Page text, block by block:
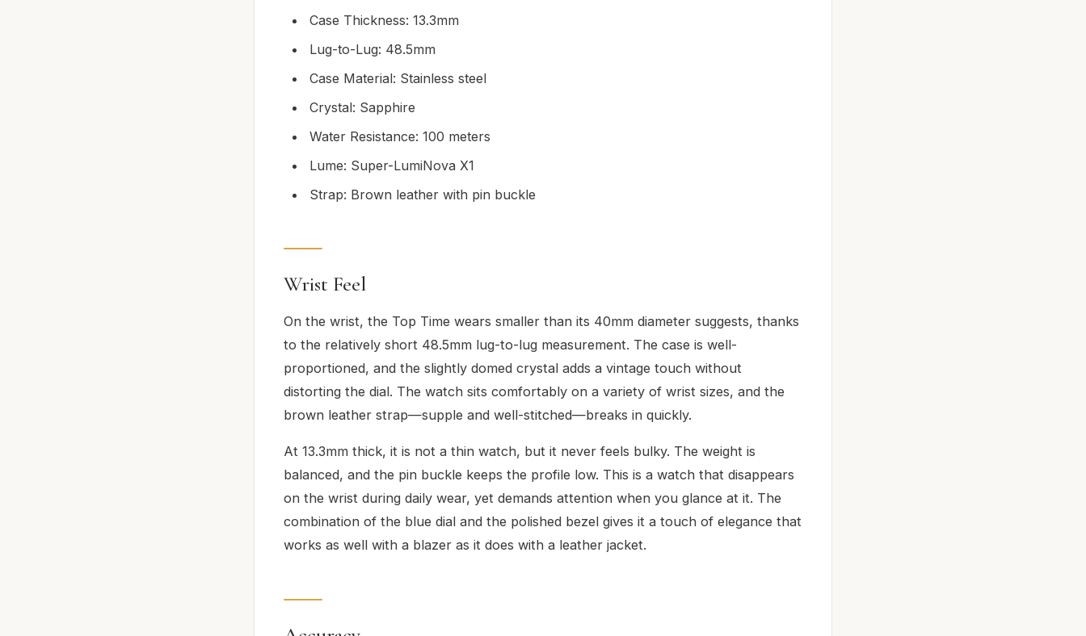
Case Thickness: 13.3mm
Lug-to-Lug: 48.5mm
Case Material: Stainless steel
Crystal: Sapphire
Water Resistance: 100 meters
Lume: Super-LumiNova X1
Strap: Brown leather with pin buckle
Wrist Feel
On the wrist, the Top Time wears smaller than its 40mm diameter suggests, thanks
to the relatively short 48.5mm lug-to-lug measurement. The case is well-
proportioned, and the slightly domed crystal adds a vintage touch without
distorting the dial. The watch sits comfortably on a variety of wrist sizes, and the
brown leather strap—supple and well-stitched—breaks in quickly.
At 13.3mm thick, it is not a thin watch, but it never feels bulky. The weight is
balanced, and the pin buckle keeps the profile low. This is a watch that disappears
on the wrist during daily wear, yet demands attention when you glance at it. The
combination of the blue dial and the polished bezel gives it a touch of elegance that
works as well with a blazer as it does with a leather jacket.